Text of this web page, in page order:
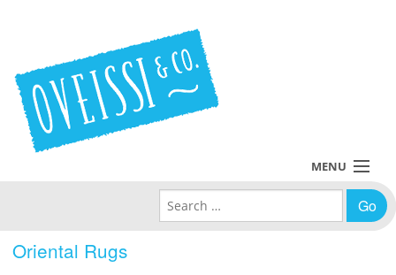
Oriental Rugs
MENU
Policies
Search for: